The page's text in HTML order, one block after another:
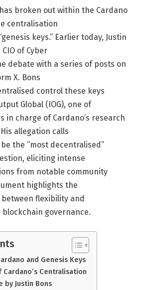
broken out within the Cardano
centralisation
keys.” Earlier today, Justin
of Cyber
debate with a series of posts on
X. Bons
control these keys
Global (IOG), one of
in charge of Cardano’s research
allegation calls
be the “most decentralised”
eliciting intense
from notable community
highlights the
flexibility and
governance.
and Genesis Keys
Cardano’s Centralisation
by Justin Bons